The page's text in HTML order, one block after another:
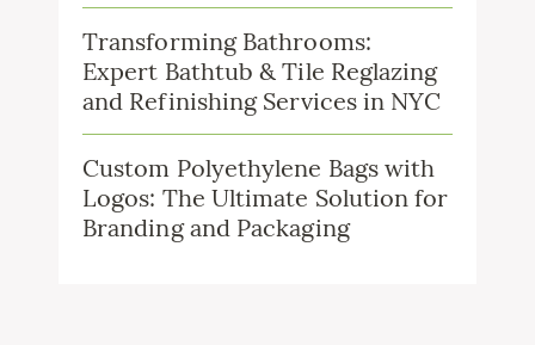
Transforming Bathrooms:
Expert Bathtub & Tile Reglazing
and Refinishing Services in NYC
Custom Polyethylene Bags with
Logos: The Ultimate Solution for
Branding and Packaging